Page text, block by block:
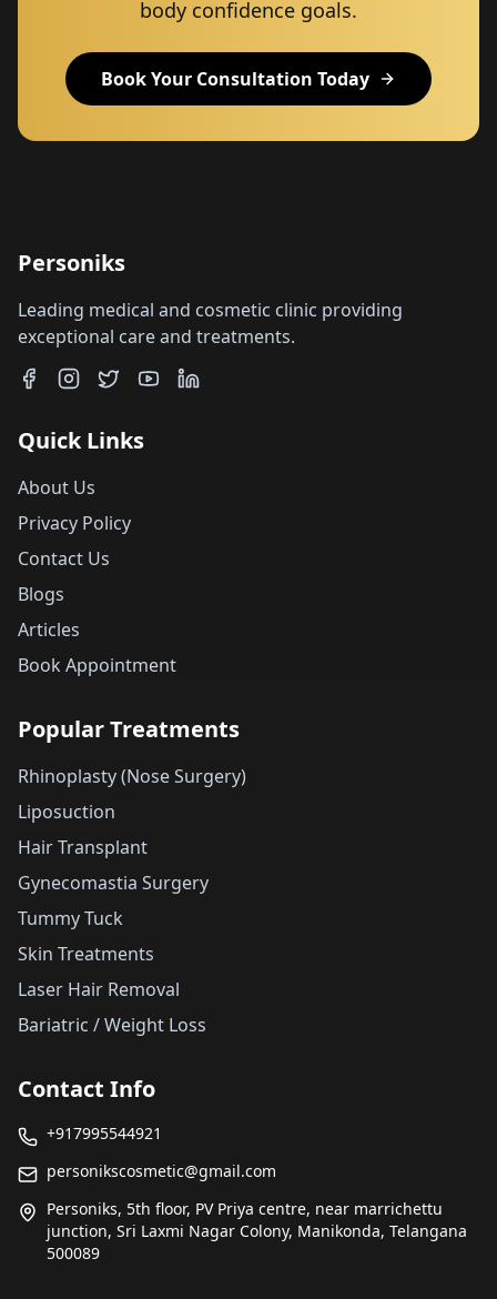
body confidence goals.
Book Your Consultation Today
Personiks
Leading medical and cosmetic clinic providing
exceptional care and treatments.
Quick Links
About Us
Privacy Policy
Contact Us
Blogs
Articles
Book Appointment
Popular Treatments
Rhinoplasty (Nose Surgery)
Liposuction
Hair Transplant
Gynecomastia Surgery
Tummy Tuck
Skin Treatments
Laser Hair Removal
Bariatric / Weight Loss
Contact Info
+917995544921
personikscosmetic@gmail.com
Personiks, 5th floor, PV Priya centre, near marrichettu
junction, Sri Laxmi Nagar Colony, Manikonda, Telangana
500089